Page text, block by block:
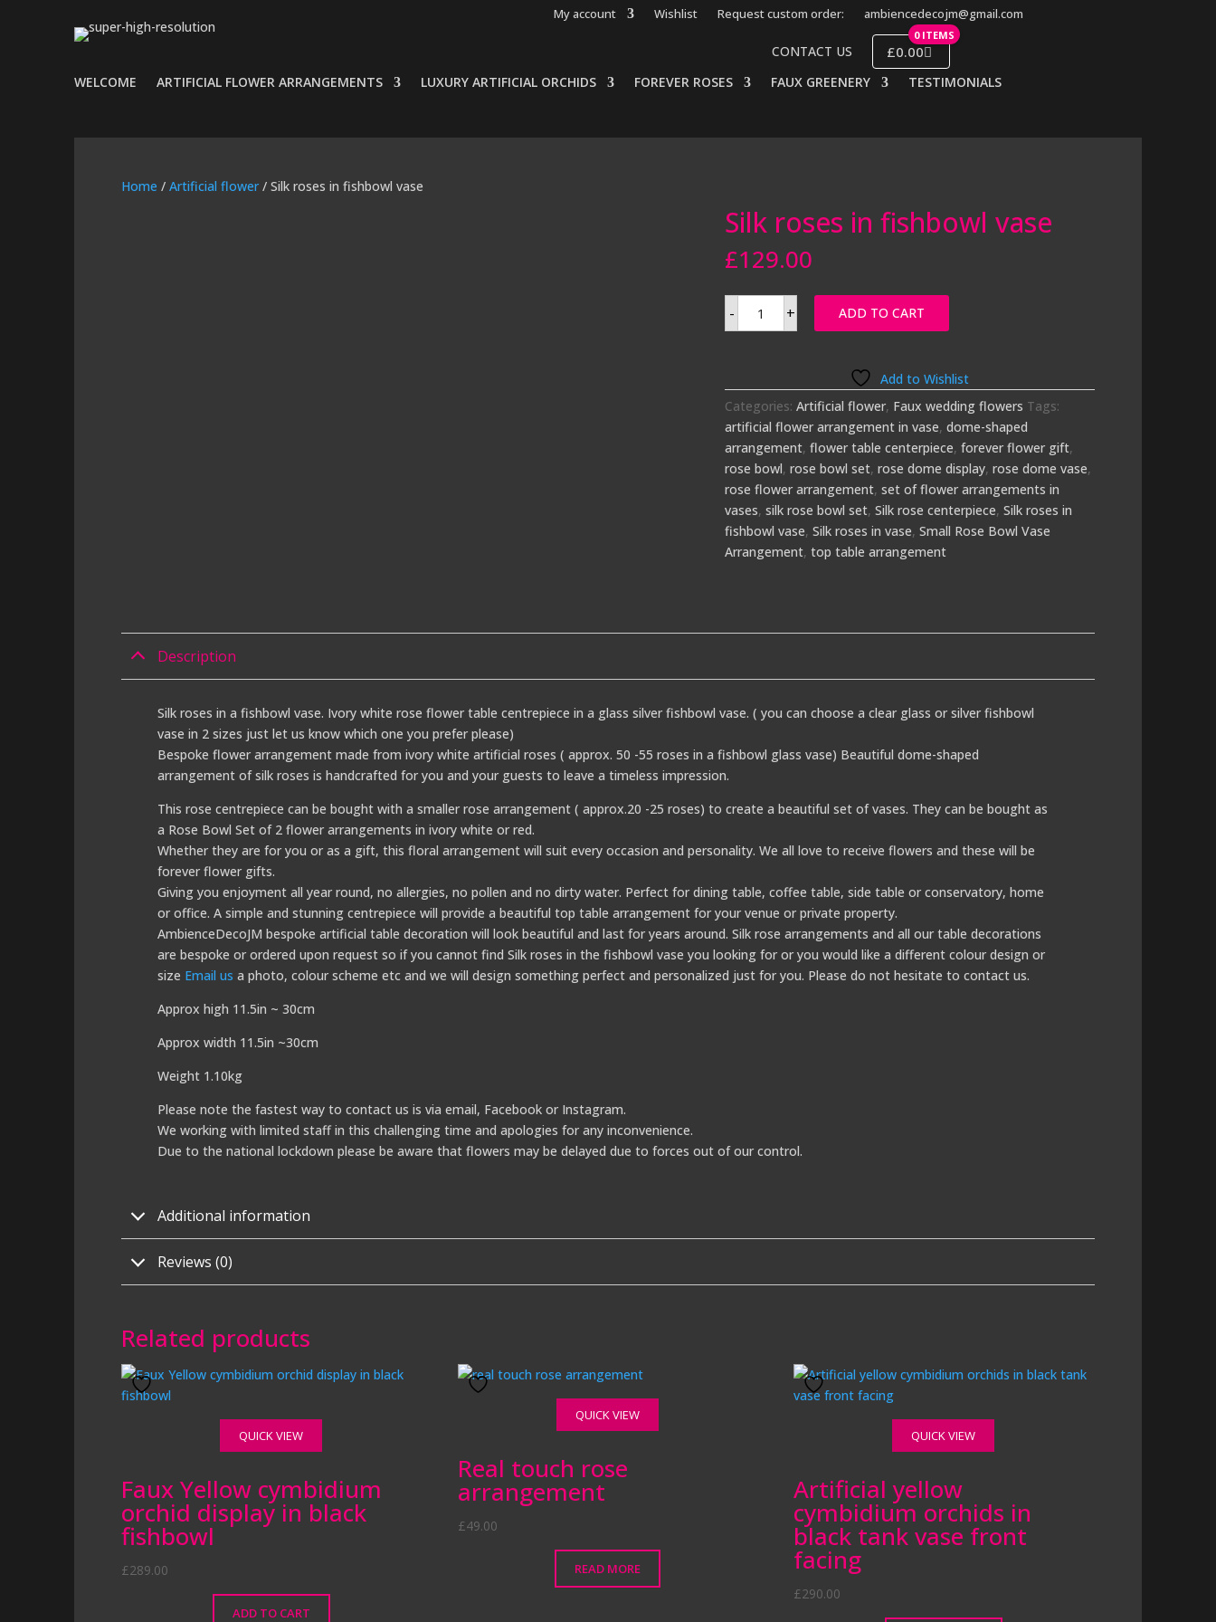
My account Wishlist Request custom order: ambiencedecojm@gmail.com
CONTACT US
0 ITEMS
£0.00
WELCOME ARTIFICIAL FLOWER ARRANGEMENTS LUXURY ARTIFICIAL ORCHIDS FOREVER ROSES FAUX GREENERY TESTIMONIALS
Home /Artificial flower/ Silk roses in fishbowl vase
Silk roses in fishbowl vase
£129.00
-
Silk
roses + ADD TO CART
Add to Wishlist
Categories:Artificial flower, Faux wedding flowers Tags:
artificial flower arrangement in vase,dome-shaped
arrangement,flower table centerpiece,forever flower gift,
rose bowl,rose bowl set,rose dome display,rose dome vase,
rose flower arrangement,set of flower arrangements in
vases,silk rose bowl set,Silk rose centerpiece,Silk roses in
fishbowl vase,Silk roses in vase,Small Rose Bowl Vase
Arrangement,top table arrangement
Description
Silk roses in a fishbowl vase. Ivory white rose flower table centrepiece in a glass silver fishbowl vase. ( you can choose a clear glass or silver fishbowl
vase in 2 sizes just let us know which one you prefer please)
Bespoke flower arrangement made from ivory white artificial roses ( approx. 50 -55 roses in a fishbowl glass vase) Beautiful dome-shaped
arrangement of silk roses is handcrafted for you and your guests to leave a timeless impression.
This rose centrepiece can be bought with a smaller rose arrangement ( approx.20 -25 roses) to create a beautiful set of vases. They can be bought as
a Rose Bowl Set of 2 flower arrangements in ivory white or red.
Whether they are for you or as a gift, this floral arrangement will suit every occasion and personality. We all love to receive flowers and these will be
forever flower gifts.
Giving you enjoyment all year round, no allergies, no pollen and no dirty water. Perfect for dining table, coffee table, side table or conservatory, home
or office. A simple and stunning centrepiece will provide a beautiful top table arrangement for your venue or private property.
AmbienceDecoJM bespoke artificial table decoration will look beautiful and last for years around. Silk rose arrangements and all our table decorations
are bespoke or ordered upon request so if you cannot find Silk roses in the fishbowl vase you looking for or you would like a different colour design or
size Email us a photo, colour scheme etc and we will design something perfect and personalized just for you. Please do not hesitate to contact us.
Approx high 11.5in ~ 30cm
Approx width 11.5in ~30cm
Weight 1.10kg
Please note the fastest way to contact us is via email, Facebook or Instagram.
We working with limited staff in this challenging time and apologies for any inconvenience.
Due to the national lockdown please be aware that flowers may be delayed due to forces out of our control.
Additional information
Reviews (0)
Related products
QUICK VIEW
Faux Yellow cymbidium
orchid display in black
fishbowl
£289.00
ADD TO CART
QUICK VIEW
Real touch rose
arrangement
£49.00
READ MORE
QUICK VIEW
Artificial yellow
cymbidium orchids in
black tank vase front
facing
£290.00